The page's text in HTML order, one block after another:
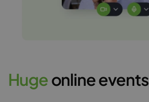
Huge online events